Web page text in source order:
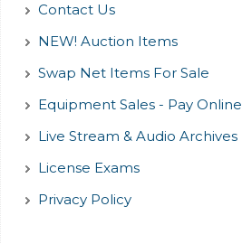
Contact Us
NEW! Auction Items
Swap Net Items For Sale
Equipment Sales - Pay Online
Live Stream & Audio Archives
License Exams
Privacy Policy